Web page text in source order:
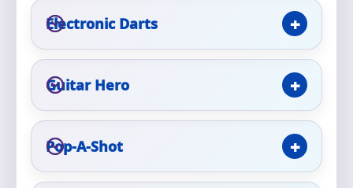
Electronic Darts
Guitar Hero
Pop-A-Shot
Phone
Event Address (include city and state)
Event Date